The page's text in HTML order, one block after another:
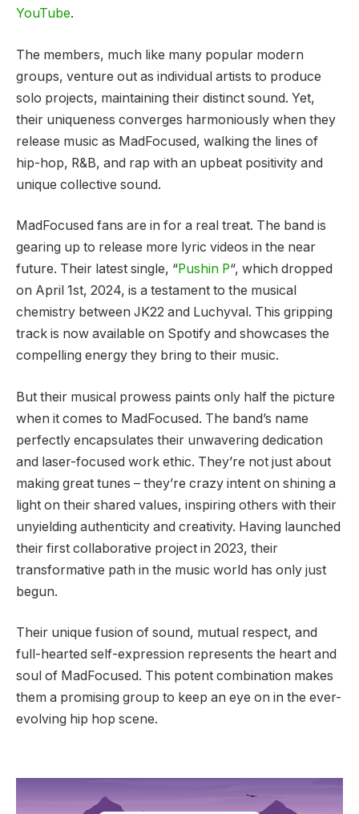
YouTube.
The members, much like many popular modern
groups, venture out as individual artists to produce
solo projects, maintaining their distinct sound. Yet,
their uniqueness converges harmoniously when they
release music as MadFocused, walking the lines of
hip-hop, R&B, and rap with an upbeat positivity and
unique collective sound.
MadFocused fans are in for a real treat. The band is
gearing up to release more lyric videos in the near
future. Their latest single, “Pushin P“, which dropped
on April 1st, 2024, is a testament to the musical
chemistry between JK22 and Luchyval. This gripping
track is now available on Spotify and showcases the
compelling energy they bring to their music.
But their musical prowess paints only half the picture
when it comes to MadFocused. The band’s name
perfectly encapsulates their unwavering dedication
and laser-focused work ethic. They’re not just about
making great tunes – they’re crazy intent on shining a
light on their shared values, inspiring others with their
unyielding authenticity and creativity. Having launched
their first collaborative project in 2023, their
transformative path in the music world has only just
begun.
Their unique fusion of sound, mutual respect, and
full-hearted self-expression represents the heart and
soul of MadFocused. This potent combination makes
them a promising group to keep an eye on in the ever-
evolving hip hop scene.